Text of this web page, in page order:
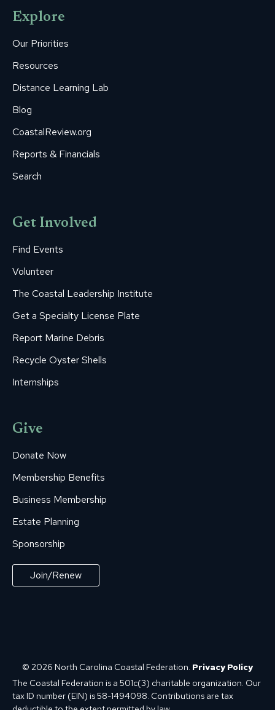
in
new
in
new
Explore
Our Priorities
Resources
Distance Learning Lab
Blog
CoastalReview.org
Reports & Financials
Search
Get Involved
Find Events
Volunteer
The Coastal Leadership Institute
Get a Specialty License Plate
Report Marine Debris
Recycle Oyster Shells
Internships
Give
Donate Now
Membership Benefits
Business Membership
Estate Planning
Sponsorship
Join/Renew
© 2026 North Carolina Coastal Federation. Privacy Policy
The Coastal Federation is a 501c(3) charitable organization. Our
tax ID number (EIN) is 58-1494098. Contributions are tax